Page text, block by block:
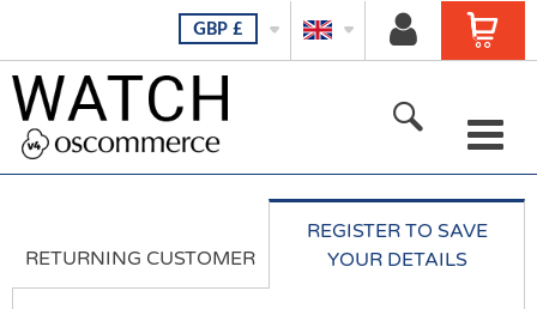
GBP£
For him
RETURNING CUSTOMER
REGISTER TO SAVE
YOUR DETAILS